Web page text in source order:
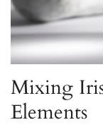
Mixing
Elements